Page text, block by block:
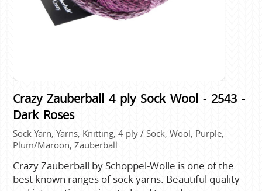
Crazy Zauberball 4 ply Sock Wool - 2543 -
Dark Roses
Sock Yarn, Yarns, Knitting, 4 ply / Sock, Wool, Purple,
Plum/Maroon, Zauberball
Crazy Zauberball by Schoppel-Wolle is one of the
best known ranges of sock yarns. Beautiful quality